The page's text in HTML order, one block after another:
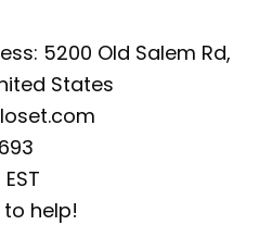
5200 Old Salem Rd,
States
to help!